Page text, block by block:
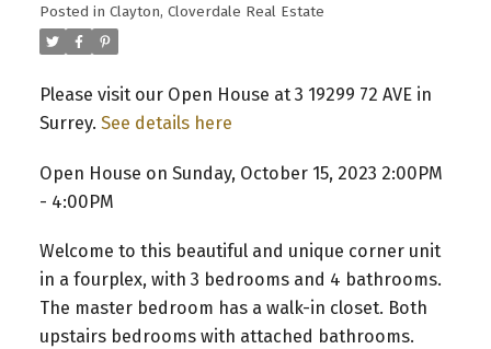
Posted in Clayton, Cloverdale Real Estate
Please visit our Open House at 3 19299 72 AVE in
Surrey. See details here
Open House on Sunday, October 15, 2023 2:00PM
- 4:00PM
Welcome to this beautiful and unique corner unit
in a fourplex, with 3 bedrooms and 4 bathrooms.
The master bedroom has a walk-in closet. Both
upstairs bedrooms with attached bathrooms.